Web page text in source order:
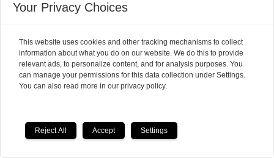
The autumn equinox is not
quite what you might think
Your Privacy Choices
This website uses cookies and other tracking mechanisms to collect
information about what you do on our website. We do this to provide
relevant ads, to personalize content, and for analysis purposes. You
can manage your permissions for this data collection under Settings.
You can also read more in our privacy policy.
Reject All Accept Settings